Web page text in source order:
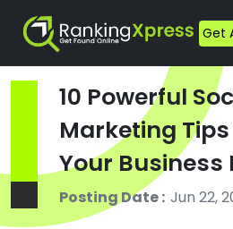
10 Powerful
Marketing
Your Business
Posting Date : Jun 22,